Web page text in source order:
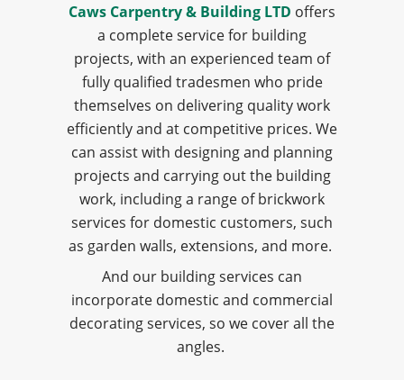
Caws Carpentry & Building LTD offers
a complete service for building
projects, with an experienced team of
fully qualified tradesmen who pride
themselves on delivering quality work
efficiently and at competitive prices. We
can assist with designing and planning
projects and carrying out the building
work, including a range of brickwork
services for domestic customers, such
as garden walls, extensions, and more.
And our building services can
incorporate domestic and commercial
decorating services, so we cover all the
angles.